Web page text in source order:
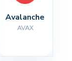
Avalanche
AVAX